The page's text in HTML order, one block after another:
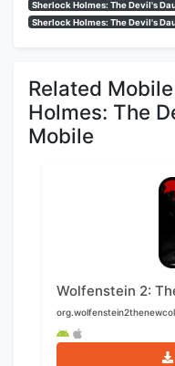
Sherlock Holmes: The Devil's
Sherlock Holmes: The Devil's
Related
Holmes: The
Mobile
Wolfenstein 2: